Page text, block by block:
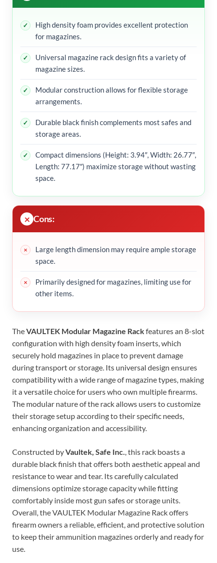
High density foam provides excellent protection
for magazines.
Universal magazine rack design fits a variety of
magazine sizes.
Modular construction allows for flexible storage
arrangements.
Durable black finish complements most safes and
storage areas.
Compact dimensions (Height: 3.94″, Width: 26.77″,
Length: 77.17″) maximize storage without wasting
space.
Cons:
Large length dimension may require ample storage
space.
Primarily designed for magazines, limiting use for
other items.
TheVAULTEK Modular Magazine Rackfeatures an 8-slot
configuration with high density foam inserts, which
securely hold magazines in place to prevent damage
during transport or storage. Its universal design ensures
compatibility with a wide range of magazine types, making
it a versatile choice for users who own multiple firearms.
The modular nature of the rack allows users to customize
their storage setup according to their specific needs,
enhancing organization and accessibility.
Constructed byVaultek, Safe Inc. , this rack boasts a
durable black finish that offers both aesthetic appeal and
resistance to wear and tear. Its carefully calculated
dimensions optimize storage capacity while fitting
comfortably inside most gun safes or storage units.
Overall, the VAULTEK Modular Magazine Rack offers
firearm owners a reliable, efficient, and protective solution
to keep their ammunition magazines orderly and ready for
use.